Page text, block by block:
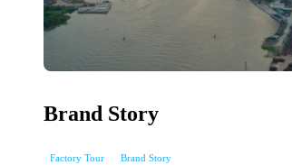
Brand Story
Factory Tour Brand Story